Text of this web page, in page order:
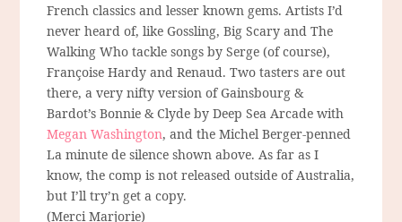
French classics and lesser known gems. Artists I’d
never heard of, like Gossling, Big Scary and The
Walking Who tackle songs by Serge (of course),
Françoise Hardy and Renaud. Two tasters are out
there, a very nifty version of Gainsbourg &
Bardot’s Bonnie & Clyde by Deep Sea Arcade with
Megan Washington, and the Michel Berger-penned
La minute de silence shown above. As far as I
know, the comp is not released outside of Australia,
but I’ll try’n get a copy.
(Merci Marjorie)